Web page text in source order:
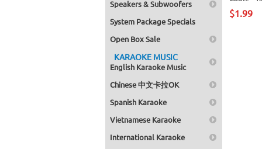
Speakers & Subwoofers
System Package Specials
Open Box Sale
KARAOKE MUSIC
English Karaoke Music
Chinese 中文卡拉OK
Spanish Karaoke
Vietnamese Karaoke
International Karaoke
$1.99